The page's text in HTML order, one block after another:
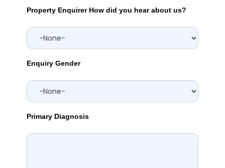
Property Enquirer How did you hear about us?
Enquiry Gender
Primary Diagnosis